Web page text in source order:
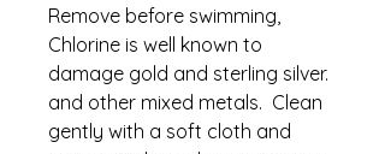
Remove before swimming,
Chlorine is well known to
damage gold and sterling silver.
and other mixed metals.  Clean
gently with a soft cloth and